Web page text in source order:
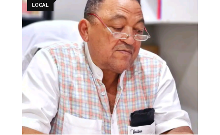
LOCAL